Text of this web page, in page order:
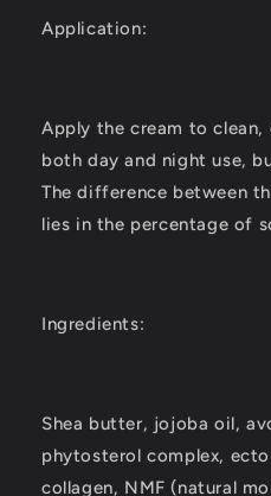
Application:
Apply the cream to
both day and night use,
The difference between
lies in the percentage of
Ingredients:
Shea butter, jojoba oil,
phytosterol complex,
collagen, NMF (natural